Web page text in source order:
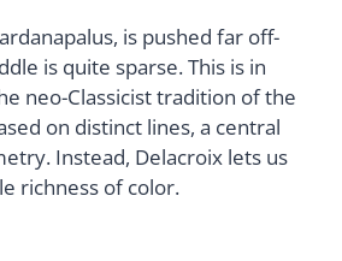
is pushed far off-
is quite sparse. This is in
neo-Classicist tradition of the
on distinct lines, a central
Instead, Delacroix lets us
richness of color.